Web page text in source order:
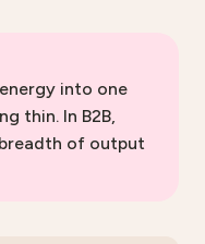
into one
thin. In B2B,
of output